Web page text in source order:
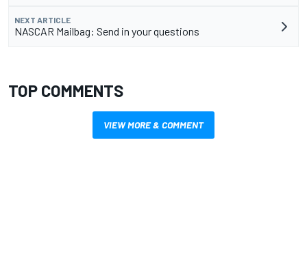
NEXT ARTICLE
NASCAR Mailbag: Send in your questions
TOP COMMENTS
VIEW MORE & COMMENT